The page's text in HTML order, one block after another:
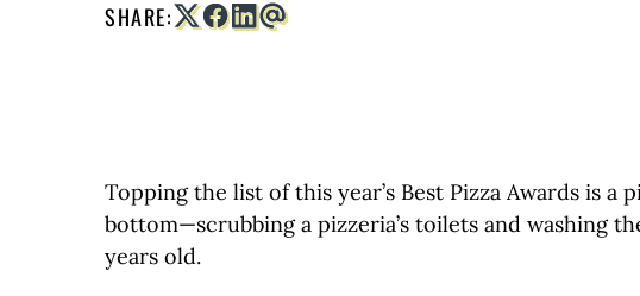
SHARE:
Topping the list of this year’s Best Pizza Awards is
bottom—scrubbing a pizzeria’s toilets and washing
years old.